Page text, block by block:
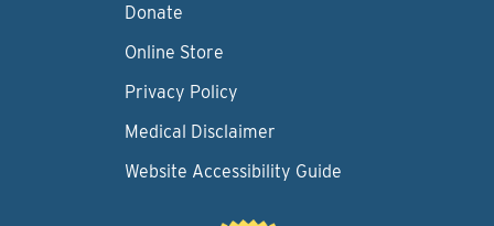
Donate
Online Store
Privacy Policy
Medical Disclaimer
Website Accessibility Guide